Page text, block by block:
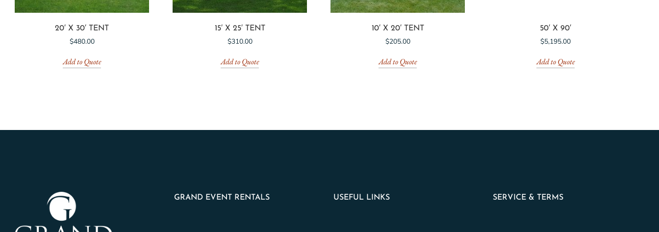
20′ X 30′ TENT
$480.00
Add to Quote
15′ X 25′ TENT
$310.00
Add to Quote
10′ X 20′ TENT
$205.00
Add to Quote
50′ X 90′
$5,195.00
Add to Quote
GRAND EVENT RENTALS USEFUL LINKS SERVICE & TERMS